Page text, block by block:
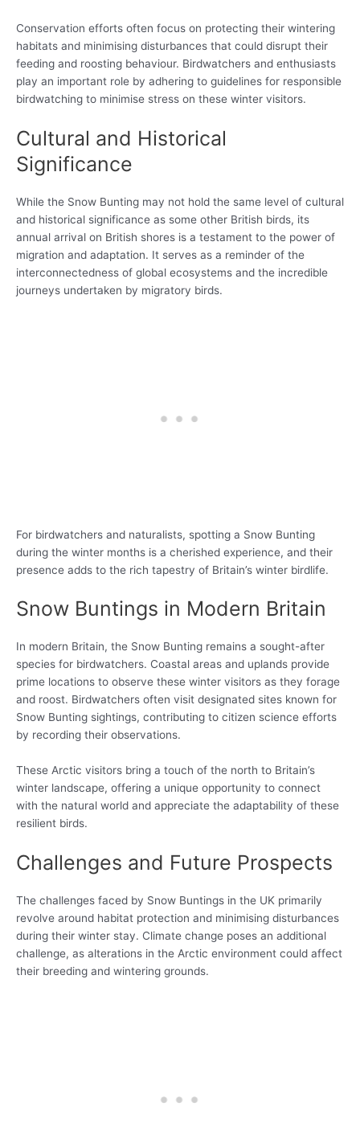
Conservation efforts often focus on protecting their wintering
habitats and minimising disturbances that could disrupt their
feeding and roosting behaviour. Birdwatchers and enthusiasts
play an important role by adhering to guidelines for responsible
birdwatching to minimise stress on these winter visitors.
Cultural and Historical
Significance
While the Snow Bunting may not hold the same level of cultural
and historical significance as some other British birds, its
annual arrival on British shores is a testament to the power of
migration and adaptation. It serves as a reminder of the
interconnectedness of global ecosystems and the incredible
journeys undertaken by migratory birds.
For birdwatchers and naturalists, spotting a Snow Bunting
during the winter months is a cherished experience, and their
presence adds to the rich tapestry of Britain’s winter birdlife.
Snow Buntings in Modern Britain
In modern Britain, the Snow Bunting remains a sought-after
species for birdwatchers. Coastal areas and uplands provide
prime locations to observe these winter visitors as they forage
and roost. Birdwatchers often visit designated sites known for
Snow Bunting sightings, contributing to citizen science efforts
by recording their observations.
These Arctic visitors bring a touch of the north to Britain’s
winter landscape, offering a unique opportunity to connect
with the natural world and appreciate the adaptability of these
resilient birds.
Challenges and Future Prospects
The challenges faced by Snow Buntings in the UK primarily
revolve around habitat protection and minimising disturbances
during their winter stay. Climate change poses an additional
challenge, as alterations in the Arctic environment could affect
their breeding and wintering grounds.